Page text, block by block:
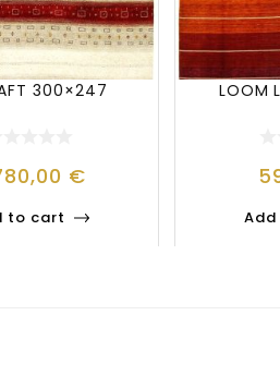
300×247
€
to cart
LOOM